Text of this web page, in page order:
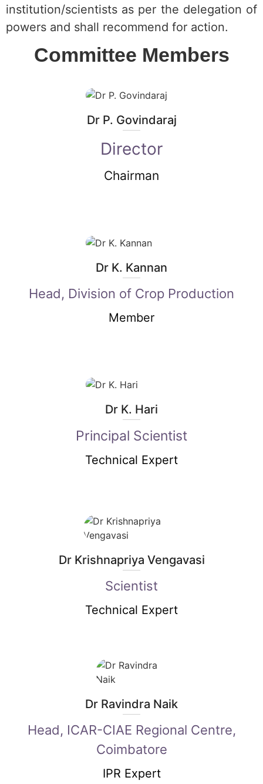
institution/scientists as per the delegation of
powers and shall recommend for action.
Committee Members
Dr P. Govindaraj
Director
Chairman
Dr K. Kannan
Head, Division of Crop Production
Member
Dr K. Hari
Principal Scientist
Technical Expert
Dr Krishnapriya Vengavasi
Scientist
Technical Expert
Dr Ravindra Naik
Head, ICAR-CIAE Regional Centre,
Coimbatore
IPR Expert